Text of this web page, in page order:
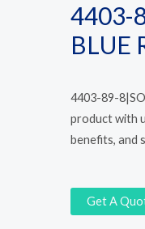
4403-
BLUE
4403-89-
product with
benefits, and
Get A